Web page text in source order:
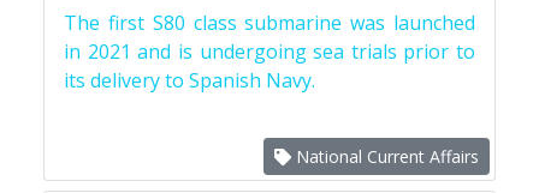
The first S80 class submarine was launched
in 2021 and is undergoing sea trials prior to
its delivery to Spanish Navy.
National Current Affairs